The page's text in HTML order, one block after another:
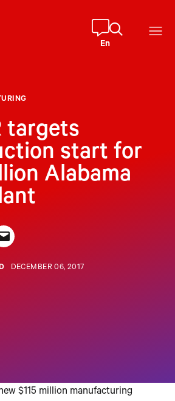
En
targets
start for
Alabama
this Page
DECEMBER 06, 2017
$115 million manufacturing